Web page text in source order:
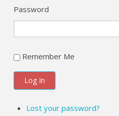
Password
Remember Me
Log In
Lost your password?